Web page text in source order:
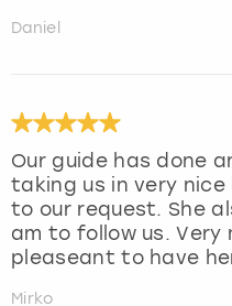
Daniel
Our guide has done
taking us in very
to our request. She
am to follow us.
pleaseant to have
Mirko